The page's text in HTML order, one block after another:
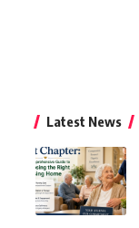
Latest News